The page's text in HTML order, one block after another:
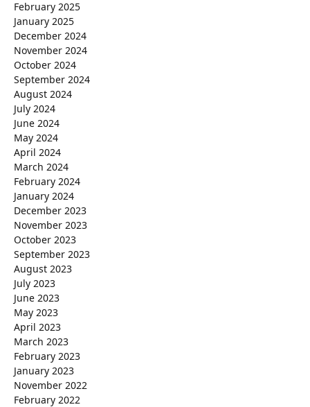
February 2025
January 2025
December 2024
November 2024
October 2024
September 2024
August 2024
July 2024
June 2024
May 2024
April 2024
March 2024
February 2024
January 2024
December 2023
November 2023
October 2023
September 2023
August 2023
July 2023
June 2023
May 2023
April 2023
March 2023
February 2023
January 2023
November 2022
February 2022